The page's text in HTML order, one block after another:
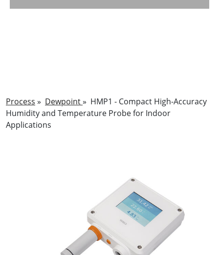
Process » Dewpoint» HMP1 - Compact High-Accuracy
Humidity and Temperature Probe for Indoor
Applications